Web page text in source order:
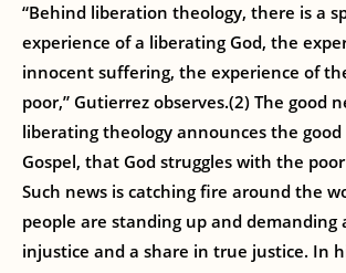
“Behind liberation theology, there is a
experience of a liberating God, the
innocent suffering, the experience of
poor,” Gutierrez observes.(2) The good
liberating theology announces the
Gospel, that God struggles with the
Such news is catching fire around the
people are standing up and demanding
injustice and a share in true justice. In